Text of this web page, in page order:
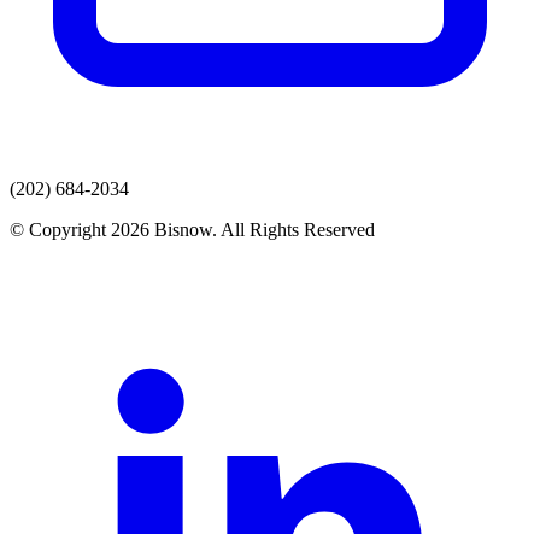
(202) 684-2034
© Copyright 2026 Bisnow. All Rights Reserved